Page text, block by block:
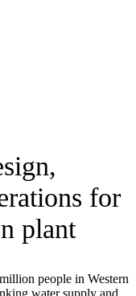
for
plant
people in Western
water supply and